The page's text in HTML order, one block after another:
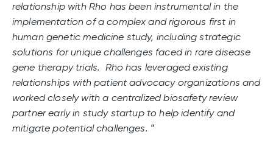
relationship with Rho has been instrumental in the
implementation of a complex and rigorous first in
human genetic medicine study, including strategic
solutions for unique challenges faced in rare disease
gene therapy trials. Rho has leveraged existing
relationships with patient advocacy organizations and
worked closely with a centralized biosafety review
partner early in study startup to help identify and
mitigate potential challenges. “